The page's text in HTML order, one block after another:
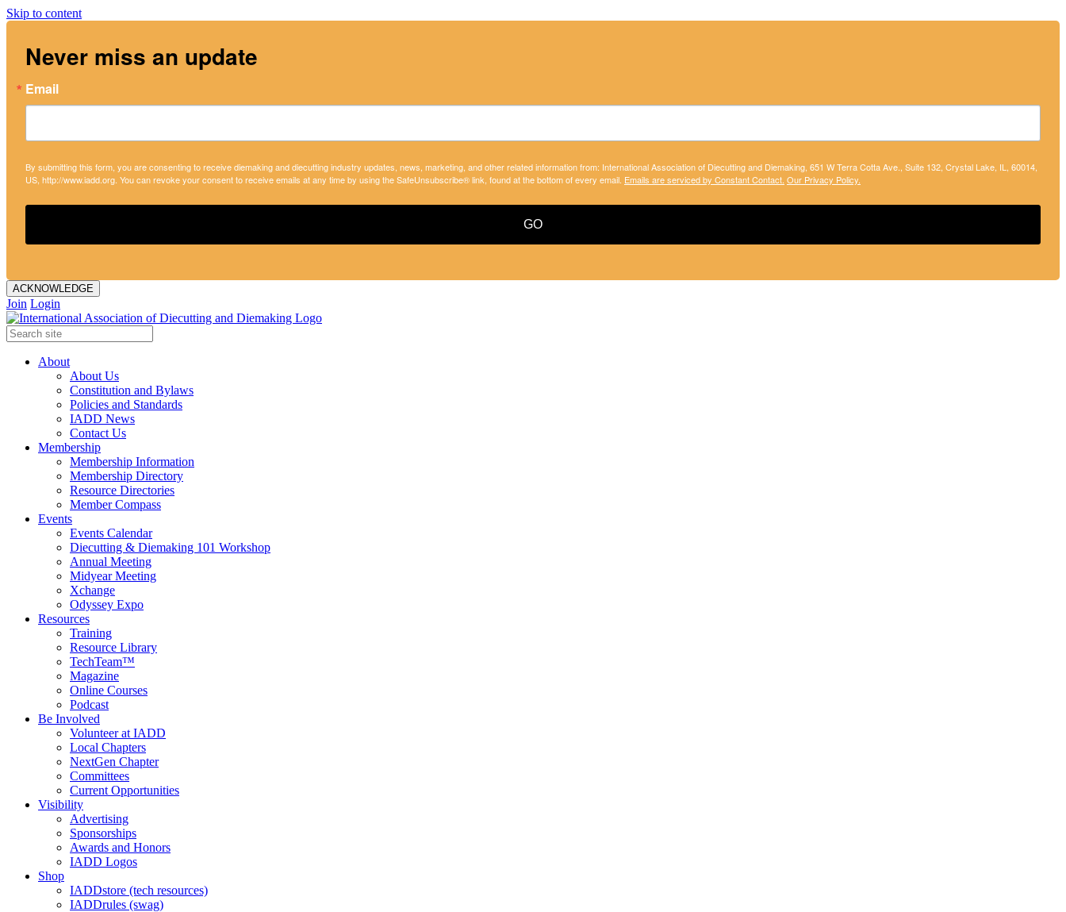
Skip to content
Never miss an update
Email
By submitting this form, you are consenting to receive diemaking and diecutting industry updates, news, marketing, and other related information from: International Association of Diecutting and Diemaking, 651 W Terra Cotta Ave., Suite 132, Crystal Lake, IL, 60014,
US, http://www.iadd.org. You can revoke your consent to receive emails at any time by using the SafeUnsubscribe® link, found at the bottom of every email. Emails are serviced by Constant Contact. Our Privacy Policy.
GO
ACKNOWLEDGE
Join Login
About
About Us
Constitution and Bylaws
Policies and Standards
IADD News
Contact Us
Membership
Membership Information
Membership Directory
Resource Directories
Member Compass
Events
Events Calendar
Diecutting & Diemaking 101 Workshop
Annual Meeting
Midyear Meeting
Xchange
Odyssey Expo
Resources
Training
Resource Library
TechTeam™
Magazine
Online Courses
Podcast
Be Involved
Volunteer at IADD
Local Chapters
NextGen Chapter
Committees
Current Opportunities
Visibility
Advertising
Sponsorships
Awards and Honors
IADD Logos
Shop
IADDstore (tech resources)
IADDrules (swag)